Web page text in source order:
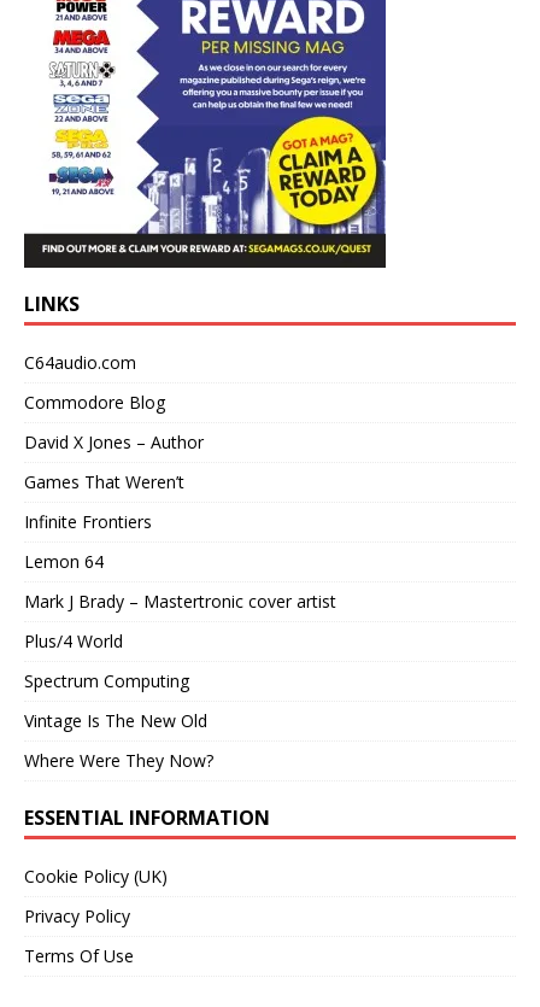
LINKS
C64audio.com
Commodore Blog
David X Jones – Author
Games That Weren’t
Infinite Frontiers
Lemon 64
Mark J Brady – Mastertronic cover artist
Plus/4 World
Spectrum Computing
Vintage Is The New Old
Where Were They Now?
ESSENTIAL INFORMATION
Cookie Policy (UK)
Privacy Policy
Terms Of Use